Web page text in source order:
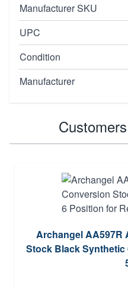
Manufacturer SKU
UPC
Condition
Manufacturer
Archangel AA597R
Stock Black